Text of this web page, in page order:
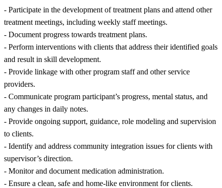
- Participate in the development of treatment plans and attend other
treatment meetings, including weekly staff meetings.
- Document progress towards treatment plans.
- Perform interventions with clients that address their identified goals
and result in skill development.
- Provide linkage with other program staff and other service
providers.
- Communicate program participant’s progress, mental status, and
any changes in daily notes.
- Provide ongoing support, guidance, role modeling and supervision
to clients.
- Identify and address community integration issues for clients with
supervisor’s direction.
- Monitor and document medication administration.
- Ensure a clean, safe and home-like environment for clients.